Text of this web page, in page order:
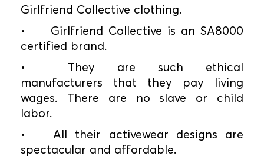
Girlfriend Collective clothing.
•
Girlfriend Collective is an SA8000
certified brand.
•
They are such ethical
manufacturers that they pay living
wages. There are no slave or child
labor.
•
All their activewear designs are
spectacular and affordable.